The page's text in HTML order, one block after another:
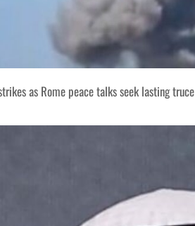
as Rome peace talks seek lasting truce